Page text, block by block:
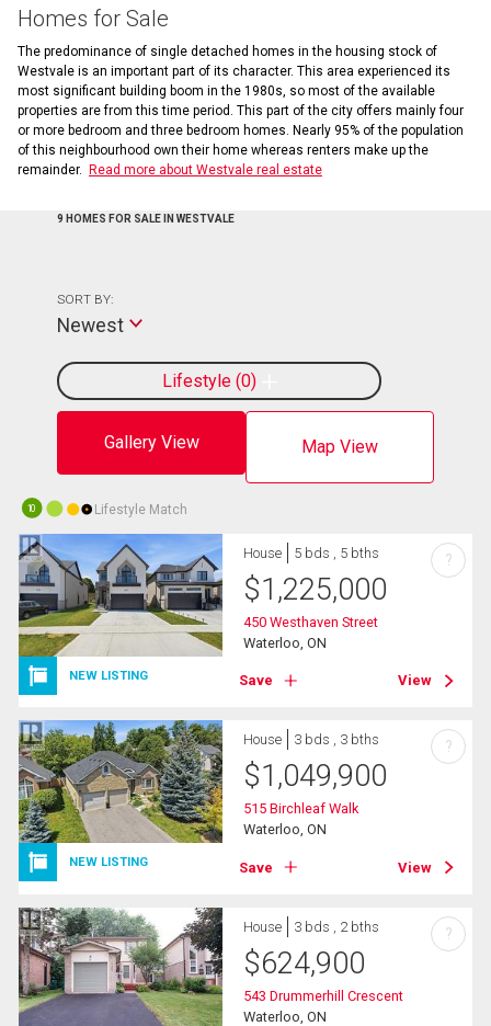
Homes for Sale
The predominance of single detached homes in the housing stock of
Westvale is an important part of its character. This area experienced its
most significant building boom in the 1980s, so most of the available
properties are from this time period. This part of the city offers mainly four
or more bedroom and three bedroom homes. Nearly 95% of the population
of this neighbourhood own their home whereas renters make up the
remainder.
Read more about Westvale real estate
9 HOMES FOR SALE IN WESTVALE
Gallery View Map View
Lifestyle 0
SORT BY:
Newest
10 Lifestyle Match
NEW LISTING
House 5 bds , 5 bths
$1,225,000
450 Westhaven Street
Waterloo, ON
Save View
?
NEW LISTING
House 3 bds , 3 bths
$1,049,900
515 Birchleaf Walk
Waterloo, ON
Save View
?
House 3 bds , 2 bths
$624,900
543 Drummerhill Crescent
Waterloo, ON
?